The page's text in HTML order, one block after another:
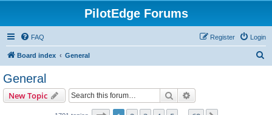
PilotEdge Forums
FAQ Login
Register
Board index General
General
New Topic Search